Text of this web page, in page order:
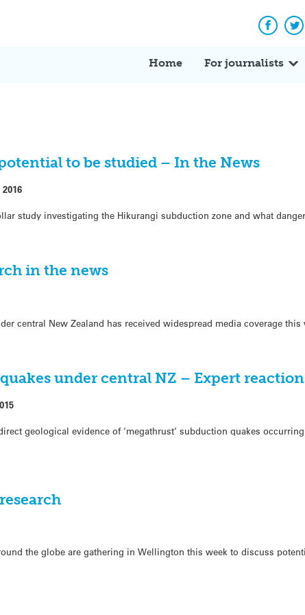
Home For journalists
to be studied – In the News
study investigating the Hikurangi subduction zone and what
in the news
central New Zealand has received widespread media coverage
under central NZ – Expert reaction
geological evidence of ‘megathrust‘ subduction quakes
the globe are gathering in Wellington this week to discuss